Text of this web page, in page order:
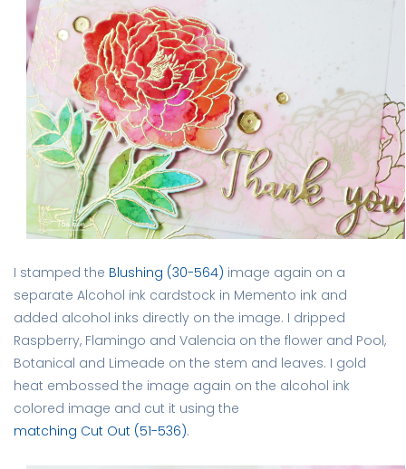
I stamped the Blushing (30-564) image again on a
separate Alcohol ink cardstock in Memento ink and
added alcohol inks directly on the image. I dripped
Raspberry, Flamingo and Valencia on the flower and Pool,
Botanical and Limeade on the stem and leaves. I gold
heat embossed the image again on the alcohol ink
colored image and cut it using the
matching Cut Out (51-536).